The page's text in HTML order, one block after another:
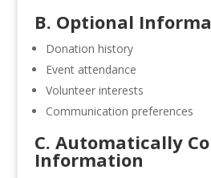
B. Optional
Donation history
Event attendance
Volunteer interests
Communication preferences
C. Automatically
Information